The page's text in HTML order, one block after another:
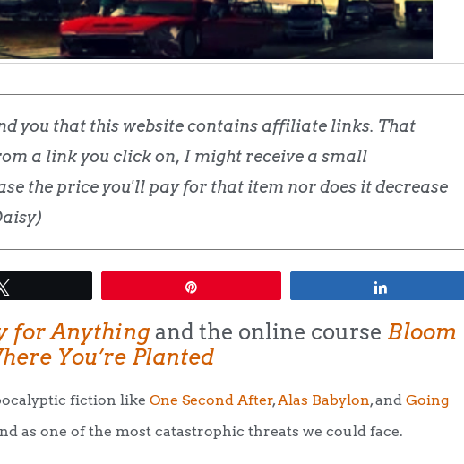
you that this website contains affiliate links. That
a link you click on, I might receive a small
the price you'll pay for that item nor does it decrease
for Anything and the online course Bloom
You’re Planted
fiction like One Second After,Alas Babylon, and Going
as one of the most catastrophic threats we could face.